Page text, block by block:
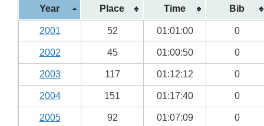
Year Place Time Bib
2001 52 01:01:00 0
2002 45 01:00:50 0
2003 117 01:12:12 0
2004 151 01:17:40 0
2005 92 01:07:09 0